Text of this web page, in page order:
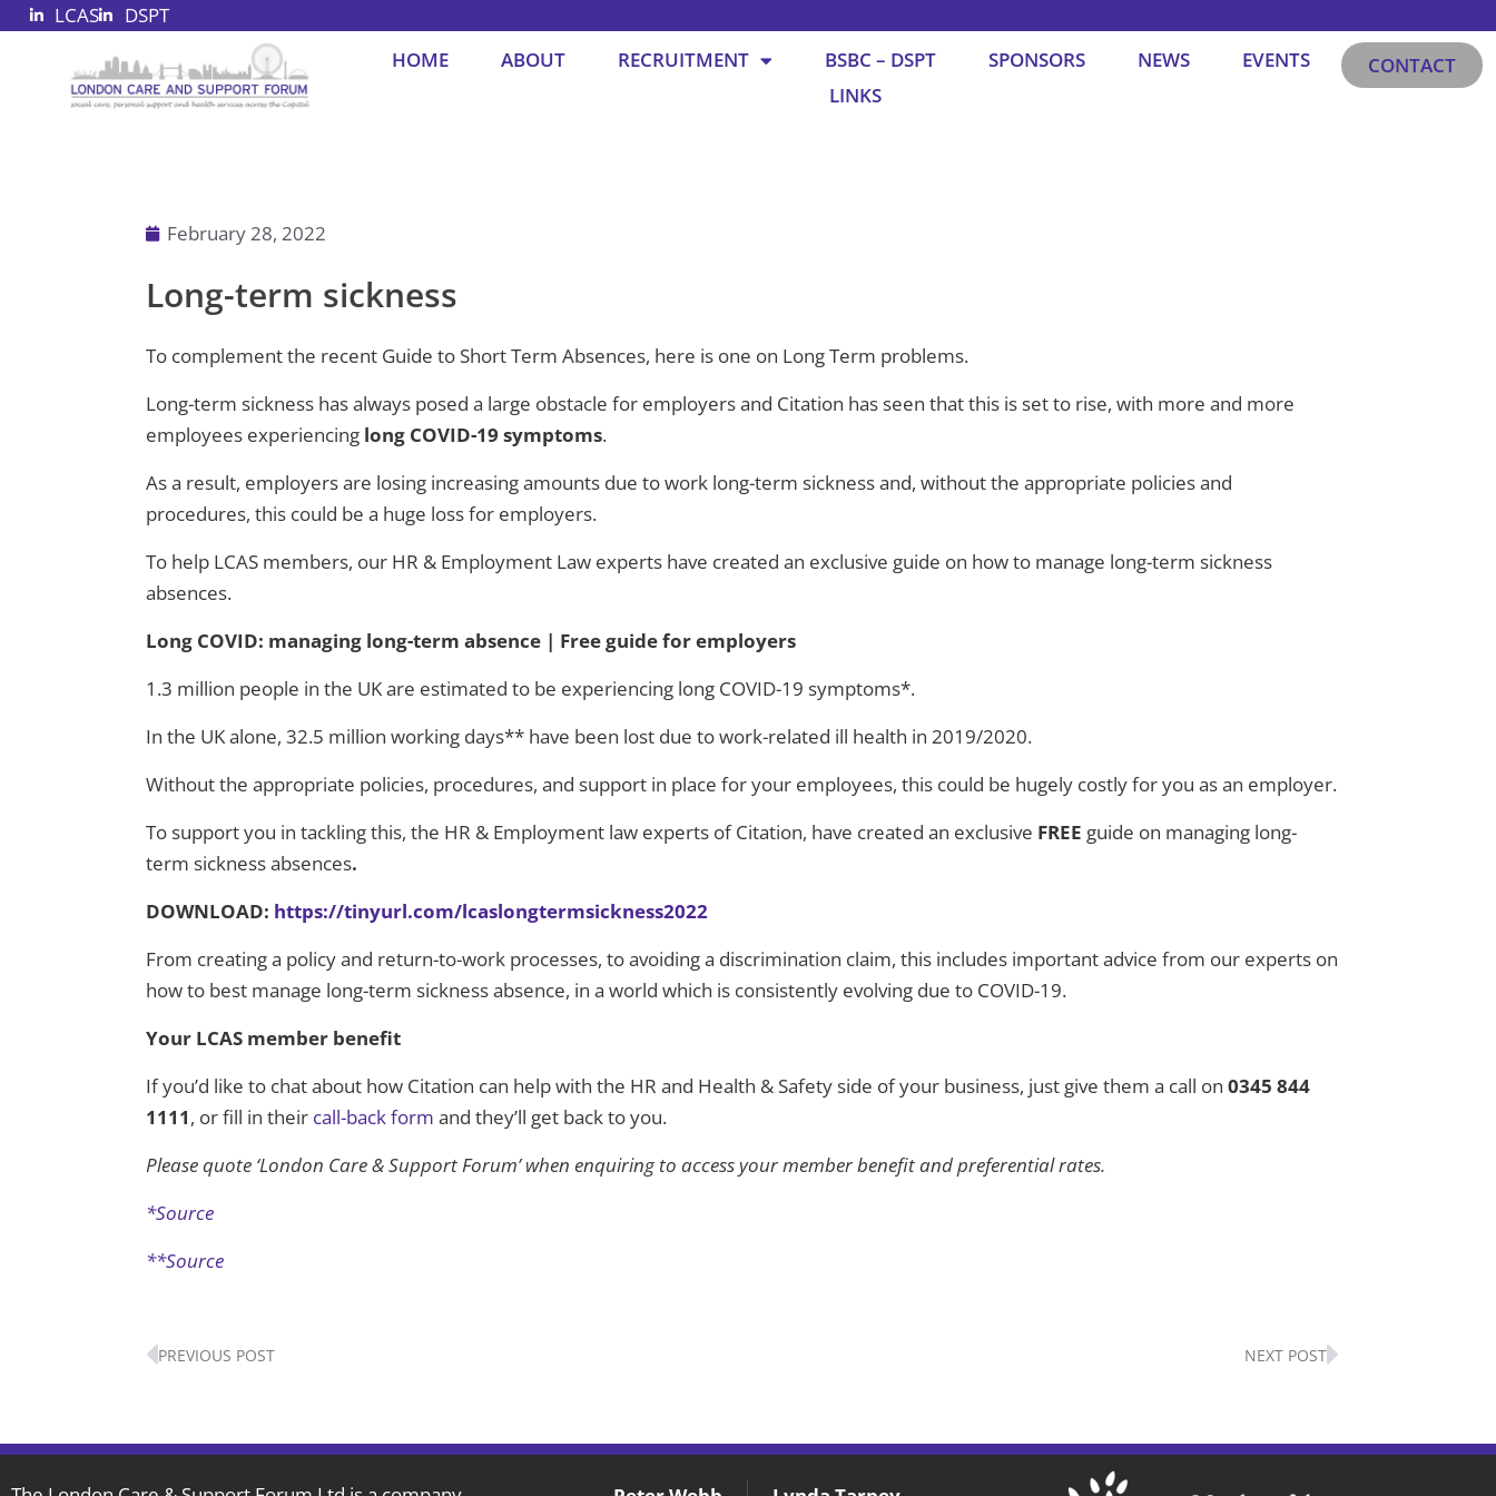
Skip
LCAS
DSPT
HOME
ABOUT RECRUITMENT BSBC – DSPT SPONSORS NEWS
EVENTS
LINKS
CONTACT
February 28, 2022
Long-term sickness
To complement the recent Guide to Short Term Absences, here is one on Long Term problems.
Long-term sickness has always posed a large obstacle for employers and Citation has seen that this is set to rise, with more and more
employees experiencing long COVID-19 symptoms.
As a result, employers are losing increasing amounts due to work long-term sickness and, without the appropriate policies and
procedures, this could be a huge loss for employers.
To help LCAS members, our HR & Employment Law experts have created an exclusive guide on how to manage long-term sickness
absences.
Long COVID: managing long-term absence | Free guide for employers
1.3 million people in the UK are estimated to be experiencing long COVID-19 symptoms*.
In the UK alone, 32.5 million working days** have been lost due to work-related ill health in 2019/2020.
Without the appropriate policies, procedures, and support in place for your employees, this could be hugely costly for you as an employer.
To support you in tackling this, the HR & Employment law experts of Citation, have created an exclusive FREE guide on managing long-
term sickness absences.
DOWNLOAD: https://tinyurl.com/lcaslongtermsickness2022
From creating a policy and return-to-work processes, to avoiding a discrimination claim, this includes important advice from our experts on
how to best manage long-term sickness absence, in a world which is consistently evolving due to COVID-19.
Your LCAS member benefit
If you’d like to chat about how Citation can help with the HR and Health & Safety side of your business, just give them a call on0345 844
1111, or fill in their call-back form and they’ll get back to you.
Please quote ‘London Care & Support Forum’ when enquiring to access your member benefit and preferential rates.
*Source
**Source
PREVIOUS POST NEXT POST